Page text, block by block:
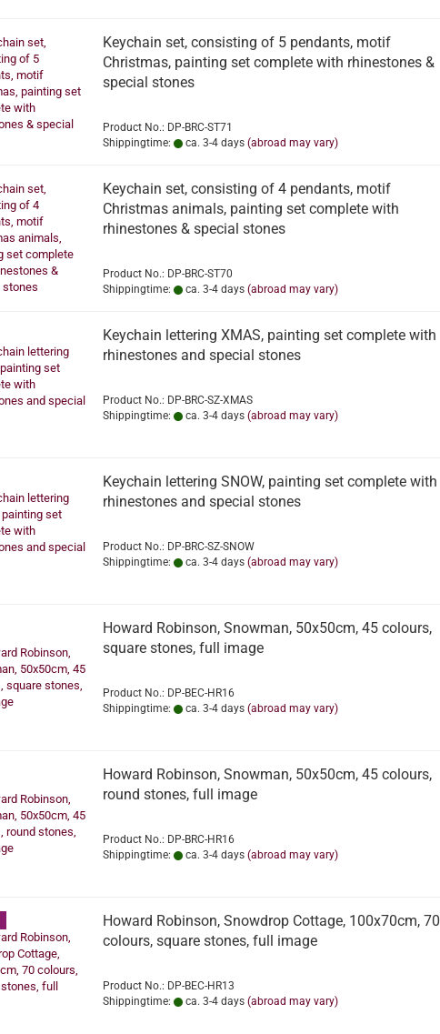
Keychain set, consisting of 5 pendants, motif
Christmas, painting set complete with rhinestones &
special stones
Product No.: DP-BRC-ST71
Shippingtime:
ca. 3-4 days (abroad may vary)
Keychain set, consisting of 4 pendants, motif
Christmas animals, painting set complete with
rhinestones & special stones
Product No.: DP-BRC-ST70
Shippingtime:
ca. 3-4 days (abroad may vary)
Keychain lettering XMAS, painting set complete with
rhinestones and special stones
Product No.: DP-BRC-SZ-XMAS
Shippingtime:
ca. 3-4 days (abroad may vary)
Keychain lettering SNOW, painting set complete with
rhinestones and special stones
Product No.: DP-BRC-SZ-SNOW
Shippingtime:
ca. 3-4 days (abroad may vary)
Howard Robinson, Snowman, 50x50cm, 45 colours,
square stones, full image
Product No.: DP-BEC-HR16
Shippingtime:
ca. 3-4 days (abroad may vary)
Howard Robinson, Snowman, 50x50cm, 45 colours,
round stones, full image
Product No.: DP-BRC-HR16
Shippingtime:
ca. 3-4 days (abroad may vary)
Howard Robinson, Snowdrop Cottage, 100x70cm, 70
colours, square stones, full image
Product No.: DP-BEC-HR13
Shippingtime:
ca. 3-4 days (abroad may vary)